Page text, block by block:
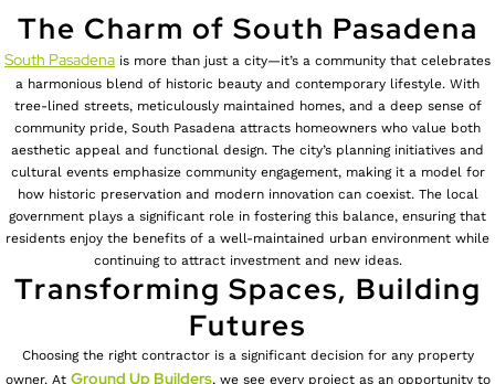
The Charm of South Pasadena
South Pasadena is more than just a city—it’s a community that celebrates
a harmonious blend of historic beauty and contemporary lifestyle. With
tree-lined streets, meticulously maintained homes, and a deep sense of
community pride, South Pasadena attracts homeowners who value both
aesthetic appeal and functional design. The city’s planning initiatives and
cultural events emphasize community engagement, making it a model for
how historic preservation and modern innovation can coexist. The local
government plays a significant role in fostering this balance, ensuring that
residents enjoy the benefits of a well-maintained urban environment while
continuing to attract investment and new ideas.
Transforming Spaces, Building
Futures
Choosing the right contractor is a significant decision for any property
owner. At Ground Up Builders, we see every project as an opportunity to